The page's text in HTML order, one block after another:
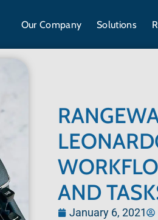
Our Company Solutions
AND
January 6, 2021